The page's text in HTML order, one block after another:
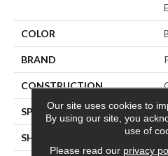
COLOR
BRAND
CONSTRUCTION
SPECIES
SHADE
Our site uses cookies to
By using our site, you
use of
Please read our privacy